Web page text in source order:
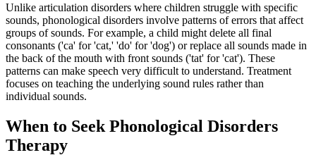
Unlike articulation disorders where children struggle with specific
sounds, phonological disorders involve patterns of errors that affect
groups of sounds. For example, a child might delete all final
consonants ('ca' for 'cat,' 'do' for 'dog') or replace all sounds made in
the back of the mouth with front sounds ('tat' for 'cat'). These
patterns can make speech very difficult to understand. Treatment
focuses on teaching the underlying sound rules rather than
individual sounds.
When to Seek Phonological Disorders
Therapy